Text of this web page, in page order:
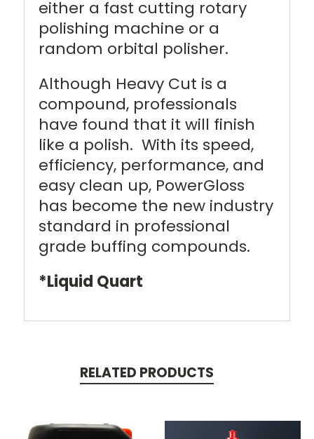
either a fast cutting rotary
polishing machine or a
random orbital polisher.
Although Heavy Cut is a
compound, professionals
have found that it will finish
like a polish. With its speed,
efficiency, performance, and
easy clean up, PowerGloss
has become the new industry
standard in professional
grade buffing compounds.
*Liquid Quart
RELATED PRODUCTS